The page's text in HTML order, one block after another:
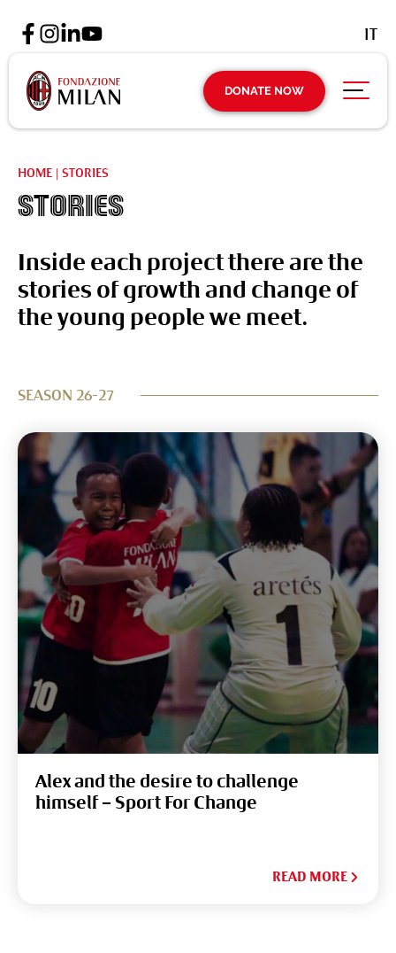
DONATE NOW
IT
HOME | STORIES
Stories
Inside each project there are the
stories of growth and change of
the young people we meet.
SEASON 26-27
Alex and the desire to challenge
himself – Sport For Change
READ MORE